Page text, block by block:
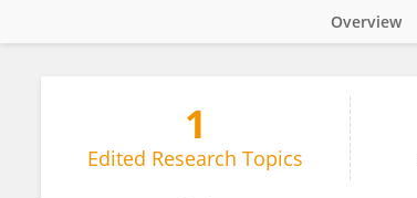
Muhammad Imran
Overview
1
Edited Research Topics